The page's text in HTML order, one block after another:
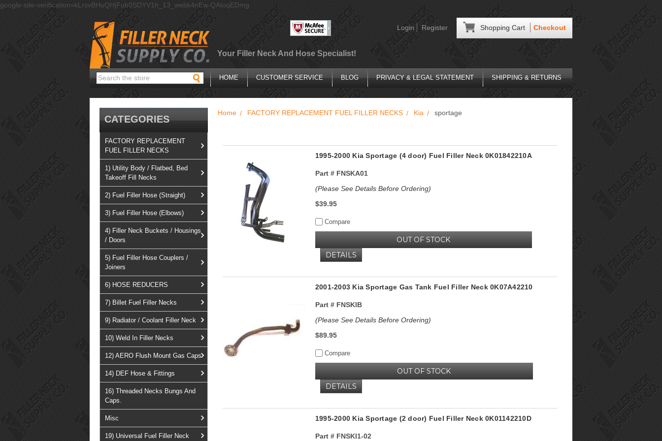
google-site-verification=kLrsvBHuQHjFub0SDYV1h_13_webk4nEw-QAIoqEDmg
Shopping Cart Checkout
Login Register
Your Filler Neck And Hose Specialist!
Search HOME CUSTOMER SERVICE BLOG PRIVACY & LEGAL STATEMENT SHIPPING & RETURNS
CATEGORIES
FACTORY REPLACEMENT
FUEL FILLER NECKS
1) Utility Body / Flatbed, Bed
Takeoff Fill Necks
2) Fuel Filler Hose (Straight)
3) Fuel Filler Hose (Elbows)
4) Filler Neck Buckets / Housings
/ Doors
5) Fuel Filler Hose Couplers /
Joiners
6) HOSE REDUCERS
7) Billet Fuel Filler Necks
9) Radiator / Coolant Filler Neck
10) Weld In Filler Necks
12) AERO Flush Mount Gas Caps
14) DEF Hose & Fittings
16) Threaded Necks Bungs And
Caps.
Misc
19) Universal Fuel Filler Neck
Home FACTORY REPLACEMENT FUEL FILLER NECKS Kia sportage
1995-2000 Kia Sportage (4 door) Fuel Filler Neck 0K01842210A
Part #FNSKA01
(Please See Details Before Ordering)
$39.95
Compare
OUT OF STOCK
DETAILS
2001-2003 Kia Sportage Gas Tank Fuel Filler Neck 0K07A42210
Part #FNSKIB
(Please See Details Before Ordering)
$89.95
Compare
OUT OF STOCK
DETAILS
1995-2000 Kia Sportage (2 door) Fuel Filler Neck 0K01142210D
Part #FNSKI1-02